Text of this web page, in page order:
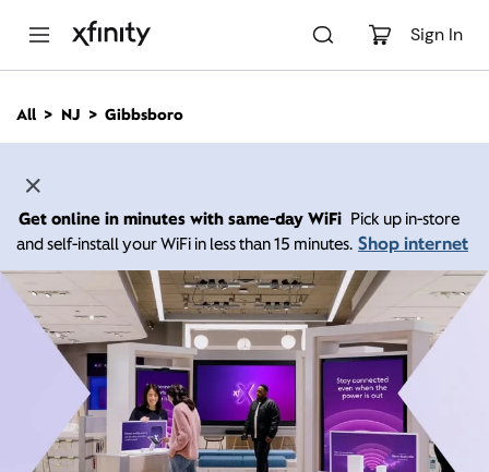
Sign In
n
All NJ Gibbsboro
Get online in minutes with same-day WiFi Pick up in-store
and self-install your WiFi in less than 15 minutes. Shop internet